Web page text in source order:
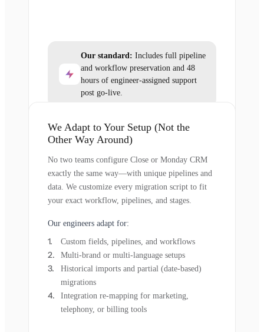
Our standard: Includes full pipeline
and workflow preservation and 48
hours of engineer-assigned support
post go-live.
We Adapt to Your Setup (Not the
Other Way Around)
No two teams configure Close or Monday CRM
exactly the same way—with unique pipelines and
data. We customize every migration script to fit
your exact workflow, pipelines, and stages.
Our engineers adapt for:
Custom fields, pipelines, and workflows
Multi-brand or multi-language setups
Historical imports and partial (date-based)
migrations
Integration re-mapping for marketing,
telephony, or billing tools